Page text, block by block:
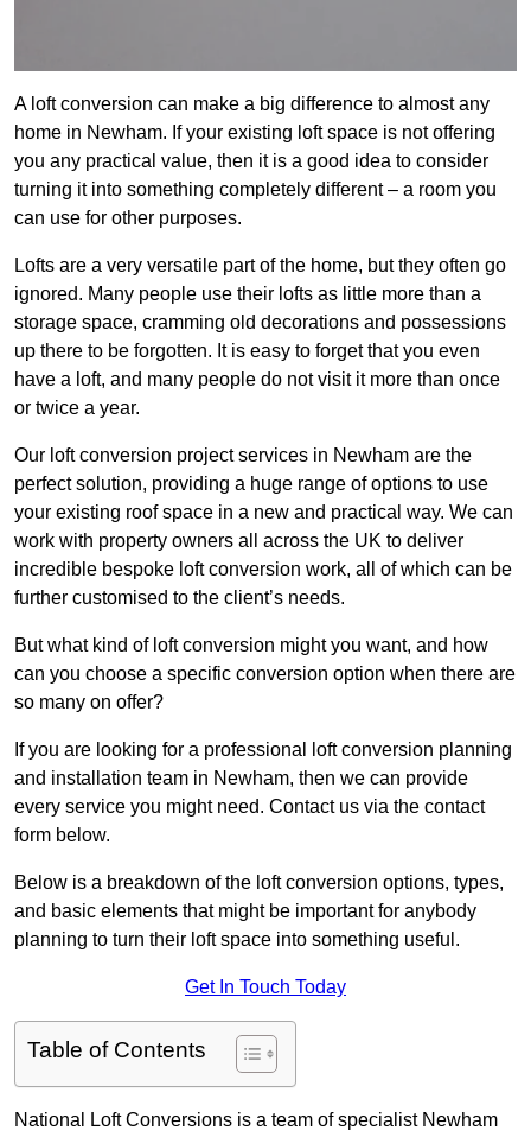
A loft conversion can make a big difference to almost any
home in Newham. If your existing loft space is not offering
you any practical value, then it is a good idea to consider
turning it into something completely different – a room you
can use for other purposes.
Lofts are a very versatile part of the home, but they often go
ignored. Many people use their lofts as little more than a
storage space, cramming old decorations and possessions
up there to be forgotten. It is easy to forget that you even
have a loft, and many people do not visit it more than once
or twice a year.
Our loft conversion project services in Newham are the
perfect solution, providing a huge range of options to use
your existing roof space in a new and practical way. We can
work with property owners all across the UK to deliver
incredible bespoke loft conversion work, all of which can be
further customised to the client’s needs.
But what kind of loft conversion might you want, and how
can you choose a specific conversion option when there are
so many on offer?
If you are looking for a professional loft conversion planning
and installation team in Newham, then we can provide
every service you might need. Contact us via the contact
form below.
Below is a breakdown of the loft conversion options, types,
and basic elements that might be important for anybody
planning to turn their loft space into something useful.
Get In Touch Today
Table of Contents
National Loft Conversions is a team of specialist Newham